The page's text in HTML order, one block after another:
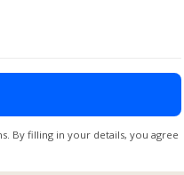
By filling in your details, you agree